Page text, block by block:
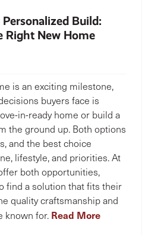
Build:
Right New Home
is an exciting milestone,
buyers face is
in-ready home or build a
the ground up. Both options
and the best choice
lifestyle, and priorities. At
both opportunities,
find a solution that fits their
quality craftsmanship and
known for. Read More